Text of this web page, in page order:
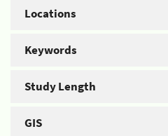
Locations
Keywords
Study Length
GIS